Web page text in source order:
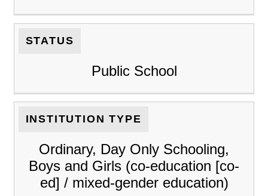
STATUS
Public School
INSTITUTION TYPE
Ordinary, Day Only Schooling,
Boys and Girls (co-education [co-
ed] / mixed-gender education)